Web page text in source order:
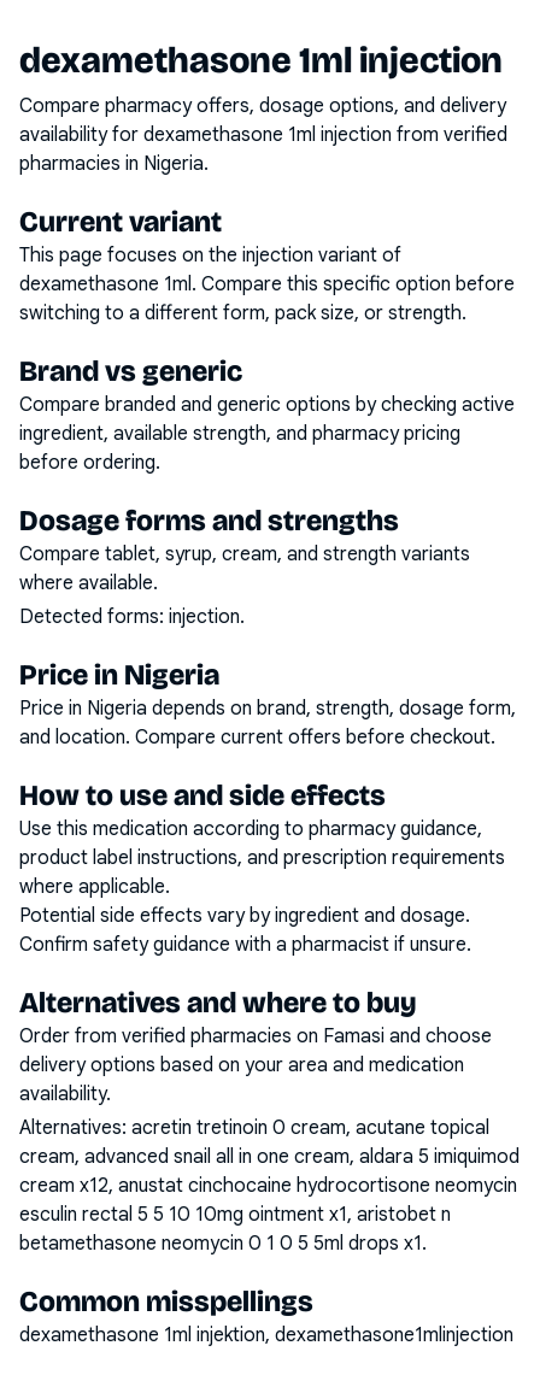
dexamethasone 1ml injection
Compare pharmacy offers, dosage options, and delivery
availability for dexamethasone 1ml injection from verified
pharmacies in Nigeria.
Current variant
This page focuses on the injection variant of
dexamethasone 1ml. Compare this specific option before
switching to a different form, pack size, or strength.
Brand vs generic
Compare branded and generic options by checking active
ingredient, available strength, and pharmacy pricing
before ordering.
Dosage forms and strengths
Compare tablet, syrup, cream, and strength variants
where available.
Detected forms: injection.
Price in Nigeria
Price in Nigeria depends on brand, strength, dosage form,
and location. Compare current offers before checkout.
How to use and side effects
Use this medication according to pharmacy guidance,
product label instructions, and prescription requirements
where applicable.
Potential side effects vary by ingredient and dosage.
Confirm safety guidance with a pharmacist if unsure.
Alternatives and where to buy
Order from verified pharmacies on Famasi and choose
delivery options based on your area and medication
availability.
Alternatives: acretin tretinoin 0 cream, acutane topical
cream, advanced snail all in one cream, aldara 5 imiquimod
cream x12, anustat cinchocaine hydrocortisone neomycin
esculin rectal 5 5 10 10mg ointment x1, aristobet n
betamethasone neomycin 0 1 0 5 5ml drops x1.
Common misspellings
dexamethasone 1ml injektion, dexamethasone1mlinjection